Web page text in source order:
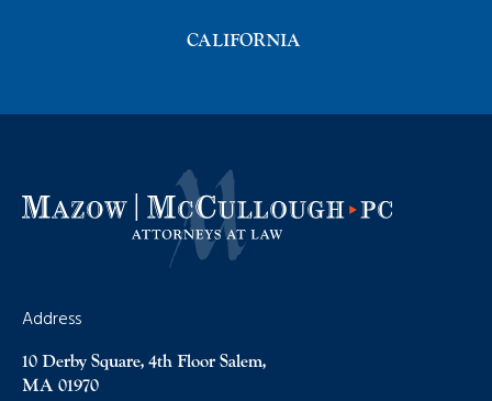
Address
10 Derby Square, 4th Floor Salem,
MA 01970
CALIFORNIA